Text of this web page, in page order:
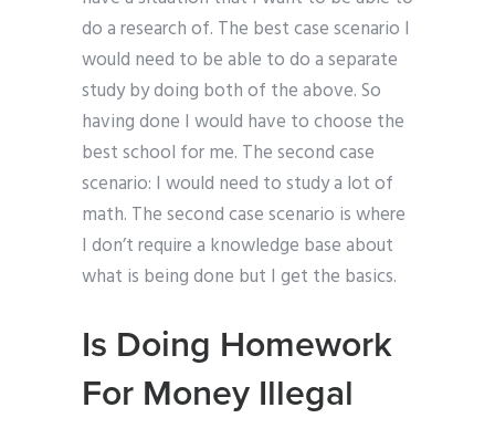
do a research of. The best case scenario I
would need to be able to do a separate
study by doing both of the above. So
having done I would have to choose the
best school for me. The second case
scenario: I would need to study a lot of
math. The second case scenario is where
I don’t require a knowledge base about
what is being done but I get the basics.
Is Doing Homework
For Money Illegal